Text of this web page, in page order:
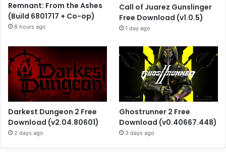
Remnant: From the Ashes
(Build 6801717 + Co-op)
8 hours ago
Call of Juarez Gunslinger
Free Download (v1.0.5)
1 day ago
Darkest Dungeon 2 Free
Download (v2.04.80601)
2 days ago
Ghostrunner 2 Free
Download (v0.40667.448)
3 days ago